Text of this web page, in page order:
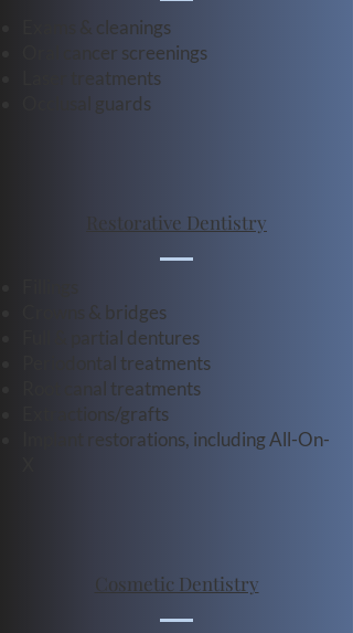
Exams & cleanings
Oral cancer screenings
Laser treatments
Occlusal guards
Restorative Dentistry
Crowns & bridges
Full & partial dentures
Periodontal treatments
Root canal treatments
Extractions/grafts
Implant restorations, including All-On-
Cosmetic Dentistry